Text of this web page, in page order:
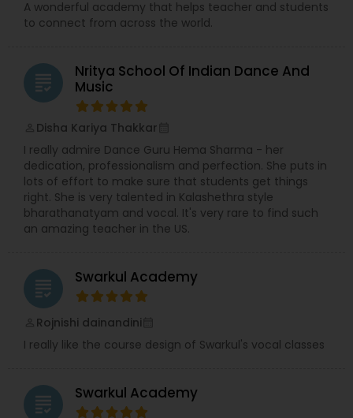
A wonderful academy that helps teacher and students
to connect from across the world.
grading
Nritya School Of Indian Dance And
Music
Disha Kariya Thakkar
I really admire Dance Guru Hema Sharma - her
dedication, professionalism and perfection. She puts in
lots of effort to make sure that students get things
right. She is very talented in Kalashethra style
bharathanatyam and vocal. It's very rare to find such
an amazing teacher in the US.
grading Swarkul Academy
Rojnishi dainandini
I really like the course design of Swarkul's vocal classes
grading Swarkul Academy